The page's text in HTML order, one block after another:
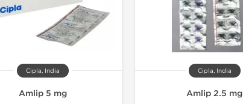
Cipla, India
Amlip 5 mg
Cipla, India
Amlip 2.5 mg